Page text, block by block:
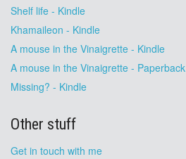
Shelf life - Kindle
Khamaileon - Kindle
A mouse in the Vinaigrette - Kindle
A mouse in the Vinaigrette - Paperback
Missing? - Kindle
Other stuff
Get in touch with me